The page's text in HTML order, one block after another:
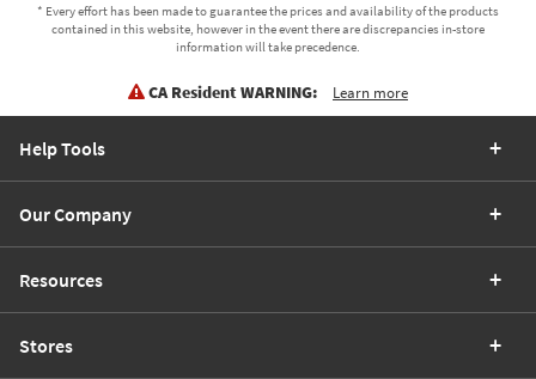
* Every effort has been made to guarantee the prices and availability of the products
contained in this website, however in the event there are discrepancies in-store
information will take precedence.
CA Resident WARNING: Learn more
Help Tools
Our Company
Resources
Stores